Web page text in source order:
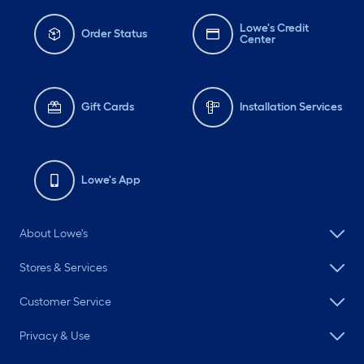
Order Status
Lowe's Credit
Center
Gift Cards Installation Services
Lowe's App
About Lowe's
Stores & Services
Customer Service
Privacy & Use